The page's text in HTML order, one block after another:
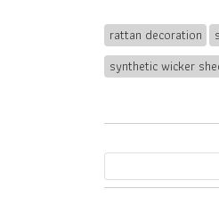
rattan decoration
synthetic wicker